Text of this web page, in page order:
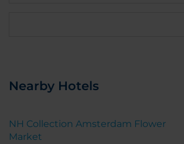
Nearby Hotels
NH Collection Amsterdam Flower
Market